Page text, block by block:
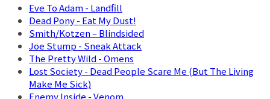
Eve To Adam - Landfill
Dead Pony - Eat My Dust!
Smith/Kotzen – Blindsided
Joe Stump - Sneak Attack
The Pretty Wild - Omens
Lost Society - Dead People Scare Me (But The Living
Make Me Sick)
Enemy Inside - Venom